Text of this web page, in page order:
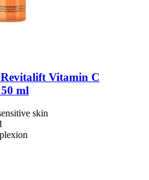
Revitalift Vitamin C
ml
skin